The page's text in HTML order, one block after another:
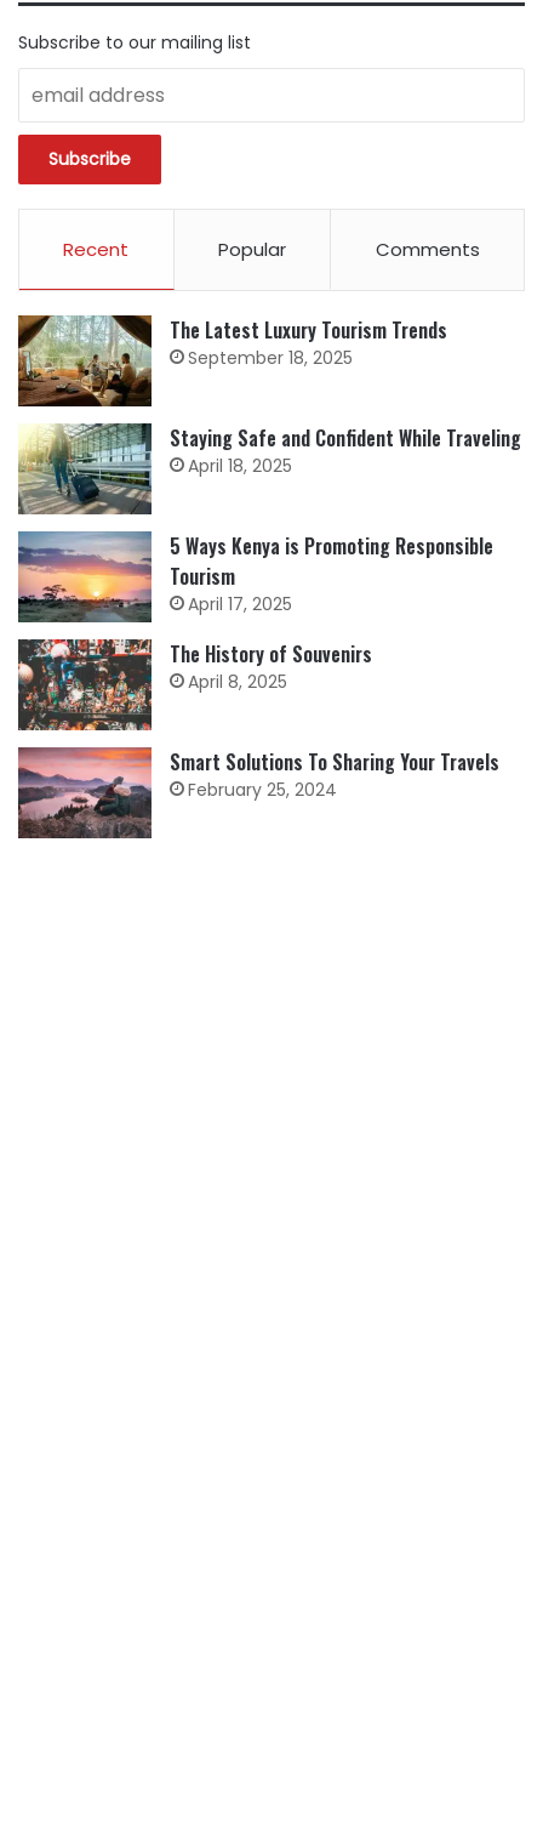
Subscribe to our mailing list
Recent Popular Comments
The Latest Luxury Tourism Trends
September 18, 2025
Staying Safe and Confident While Traveling
April 18, 2025
5 Ways Kenya is Promoting Responsible
Tourism
April 17, 2025
The History of Souvenirs
April 8, 2025
Smart Solutions To Sharing Your Travels
February 25, 2024